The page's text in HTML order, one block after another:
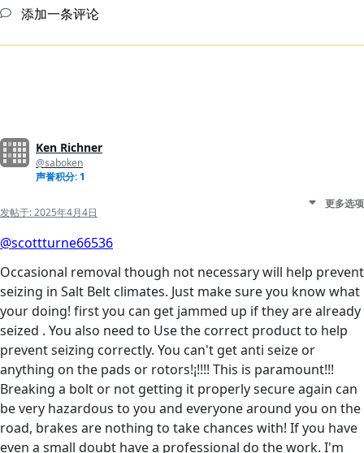
添加一条评论
Ken Richner
@saboken
声誉积分: 1
发帖于:2025年4月4日
更多选项
@scottturne66536
Occasional removal though not necessary will help prevent
seizing in Salt Belt climates. Just make sure you know what
your doing! first you can get jammed up if they are already
seized . You also need to Use the correct product to help
prevent seizing correctly. You can't get anti seize or
anything on the pads or rotors!¡!!!! This is paramount!!!
Breaking a bolt or not getting it properly secure again can
be very hazardous to you and everyone around you on the
road, brakes are nothing to take chances with! If you have
even a small doubt have a professional do the work. I'm